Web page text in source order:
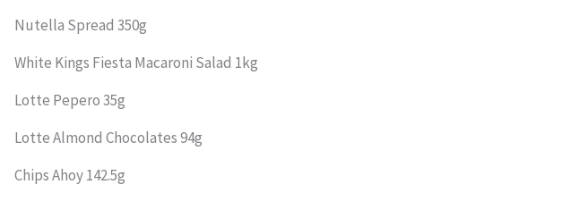
Nutella Spread 350g
White Kings Fiesta Macaroni Salad 1kg
Lotte Pepero 35g
Lotte Almond Chocolates 94g
Chips Ahoy 142.5g